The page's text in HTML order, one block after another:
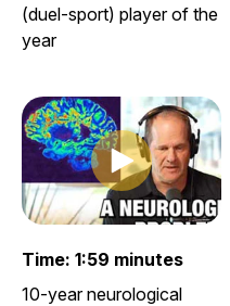
(duel-sport) player of the
year
Play clip
Time: 1:59 minutes
10-year neurological